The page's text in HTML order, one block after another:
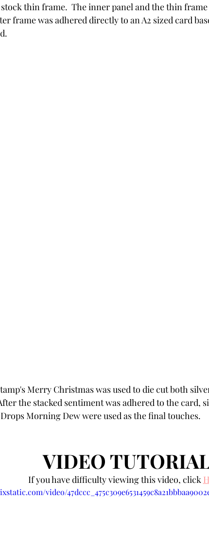
thin frame.  The inner panel and the thin
frame was adhered directly to an A2 sized card
Merry Christmas was used to die cut both
the stacked sentiment was adhered to the card,
Morning Dew were used as the final touches.
VIDEO
If you have difficulty viewing this video, click
video/